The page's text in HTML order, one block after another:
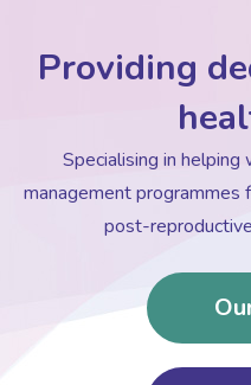
Providing
Specialising in
management programmes
post-